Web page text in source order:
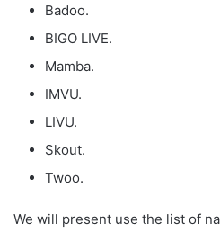
Badoo.
BIGO LIVE.
Mamba.
IMVU.
LIVU.
Skout.
Twoo.
We will present use the list of